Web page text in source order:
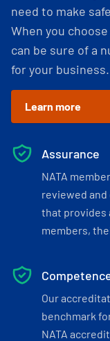
need to make
When you
can be sure of a
for your business.
Learn more
Assurance
NATA
reviewed
that provides
members,
Our
benchmark
NATA